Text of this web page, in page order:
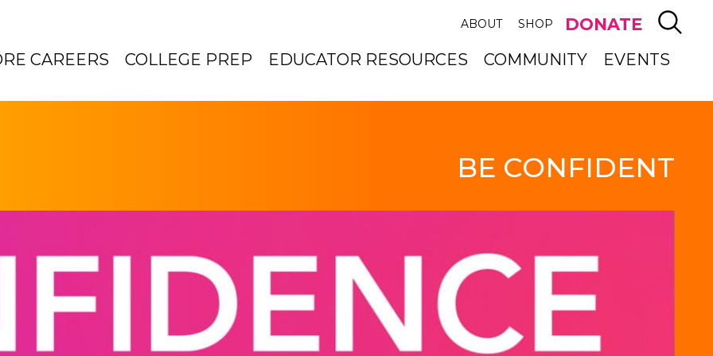
ABOUT SHOP DONATE
CAREERS COLLEGE PREP EDUCATOR RESOURCES COMMUNITY EVENTS
BE CONFIDENT